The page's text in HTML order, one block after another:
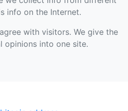
info on the Internet.
with visitors. We give the
opinions into one site.